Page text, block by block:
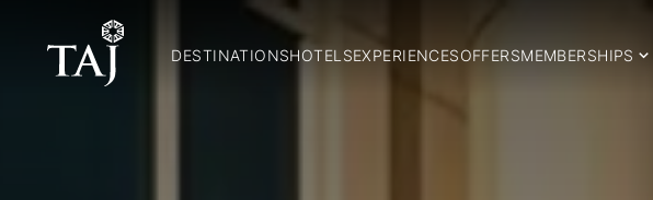
DESTINATIONSHOTELSEXPERIENCESOFFERSMEMBERSHIPS